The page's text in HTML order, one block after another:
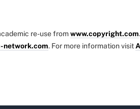
re-use fromwww.copyright.com
network.com. For more information visit